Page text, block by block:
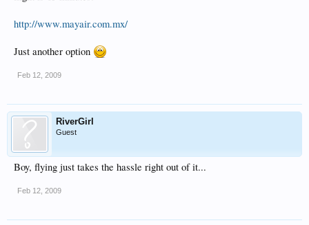
http://www.mayair.com.mx/
Just another option
Feb 12, 2009
RiverGirl
Guest
Boy, flying just takes the hassle right out of it...
Feb 12, 2009